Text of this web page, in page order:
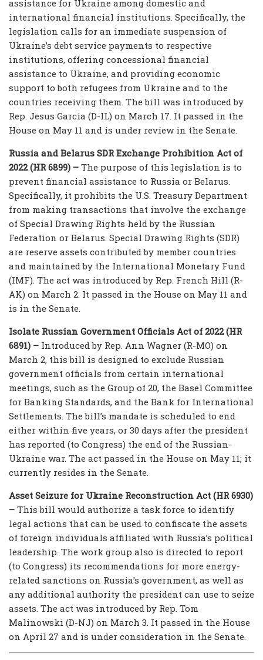
assistance for Ukraine among domestic and
international financial institutions. Specifically, the
legislation calls for an immediate suspension of
Ukraine’s debt service payments to respective
institutions, offering concessional financial
assistance to Ukraine, and providing economic
support to both refugees from Ukraine and to the
countries receiving them. The bill was introduced by
Rep. Jesus Garcia (D-IL) on March 17. It passed in the
House on May 11 and is under review in the Senate.
Russia and Belarus SDR Exchange Prohibition Act of
2022 (HR 6899) – The purpose of this legislation is to
prevent financial assistance to Russia or Belarus.
Specifically, it prohibits the U.S. Treasury Department
from making transactions that involve the exchange
of Special Drawing Rights held by the Russian
Federation or Belarus. Special Drawing Rights (SDR)
are reserve assets contributed by member countries
and maintained by the International Monetary Fund
(IMF). The act was introduced by Rep. French Hill (R-
AK) on March 2. It passed in the House on May 11 and
is in the Senate.
Isolate Russian Government Officials Act of 2022 (HR
6891) – Introduced by Rep. Ann Wagner (R-MO) on
March 2, this bill is designed to exclude Russian
government officials from certain international
meetings, such as the Group of 20, the Basel Committee
for Banking Standards, and the Bank for International
Settlements. The bill’s mandate is scheduled to end
either within five years, or 30 days after the president
has reported (to Congress) the end of the Russian-
Ukraine war. The act passed in the House on May 11; it
currently resides in the Senate.
Asset Seizure for Ukraine Reconstruction Act (HR 6930)
– This bill would authorize a task force to identify
legal actions that can be used to confiscate the assets
of foreign individuals affiliated with Russia’s political
leadership. The work group also is directed to report
(to Congress) its recommendations for more energy-
related sanctions on Russia’s government, as well as
any additional authority the president can use to seize
assets. The act was introduced by Rep. Tom
Malinowski (D-NJ) on March 3. It passed in the House
on April 27 and is under consideration in the Senate.